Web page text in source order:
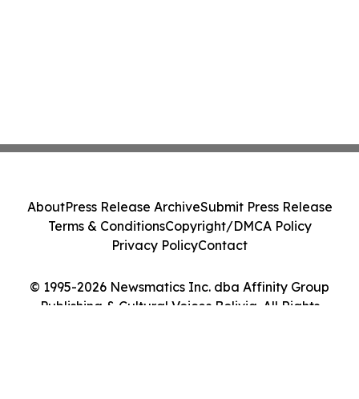
© 1995-2026 Newsmatics Inc. dba Affinity Group
Publishing & Cultural Voices Bolivia. All Rights
AboutPress Release ArchiveSubmit Press Release
Terms & ConditionsCopyright/DMCA Policy
Privacy PolicyContact